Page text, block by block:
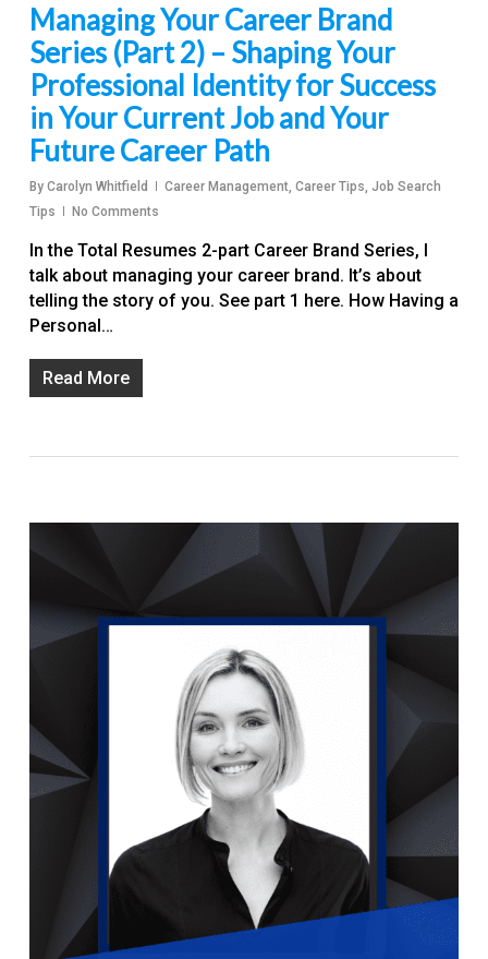
Managing Your Career Brand
Series (Part 2) – Shaping Your
Professional Identity for Success
in Your Current Job and Your
Future Career Path
By Carolyn Whitfield Career Management, Career Tips Job Search
Tips
No Comments
In the Total Resumes 2-part Career Brand Series, I
talk about managing your career brand. It’s about
telling the story of you. See part 1 here. How Having a
Personal…
Read More